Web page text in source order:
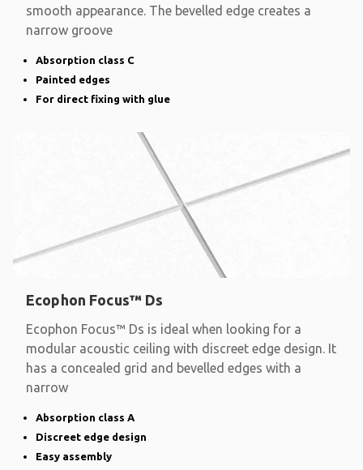
smooth appearance. The bevelled edge creates a
narrow groove
Absorption class C
Painted edges
For direct fixing with glue
Ecophon Focus™ Ds
Ecophon Focus™ Ds is ideal when looking for a
modular acoustic ceiling with discreet edge design. It
has a concealed grid and bevelled edges with a
narrow
Absorption class A
Discreet edge design
Easy assembly